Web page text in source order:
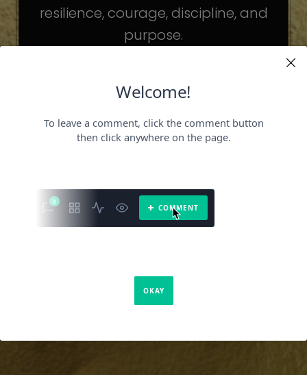
resilience, courage, discipline, and
purpose.
challenges may be different.
But the principles remain the same.
becoming someone else.
It’s about becoming the fullest version
of yourself.